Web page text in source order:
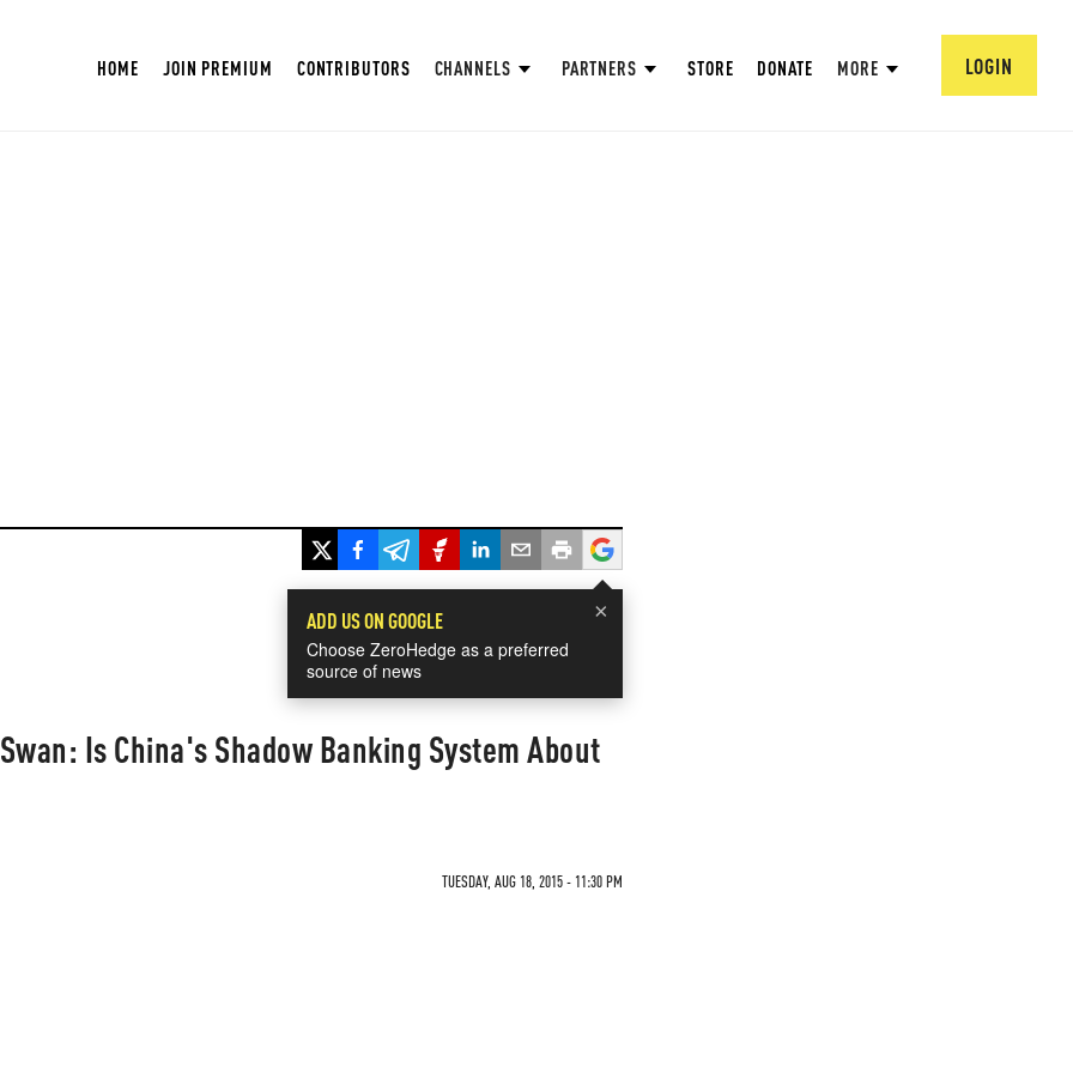
HOME JOIN PREMIUM CONTRIBUTORS CHANNELS PARTNERS STORE DONATE MORE LOGIN
×
ADD US ON GOOGLE
Choose ZeroHedge as a preferred
source of news
Is China's Shadow Banking System About
TUESDAY, AUG 18, 2015 - 11:30 PM